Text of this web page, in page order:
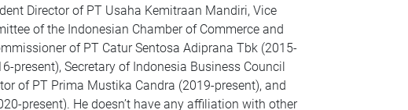
Director of PT Usaha Kemitraan Mandiri, Vice
of the Indonesian Chamber of Commerce and
of PT Catur Sentosa Adiprana Tbk (2015-
present), Secretary of Indonesia Business Council
of PT Prima Mustika Candra (2019-present), and
present). He doesn’t have any affiliation with other